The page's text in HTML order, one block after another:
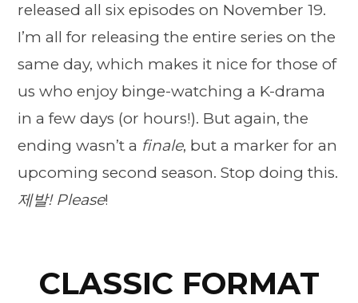
released all six episodes on November 19.
I’m all for releasing the entire series on the
same day, which makes it nice for those of
us who enjoy binge-watching a K-drama
in a few days (or hours!). But again, the
ending wasn’t a finale, but a marker for an
upcoming second season. Stop doing this.
제발! Please!
CLASSIC FORMAT